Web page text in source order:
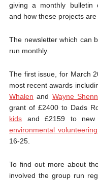
giving a monthly bulletin
and how these projects are
The newsletter which can
run monthly.
The first issue, for March
most recent awards
Whalen and Wayne
grant of £2400 to Dads
kidsand £2159 to new
environmental
16-25.
To find out more about
involved the group run